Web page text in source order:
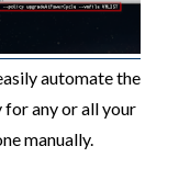
automate the
any or all your
manually.